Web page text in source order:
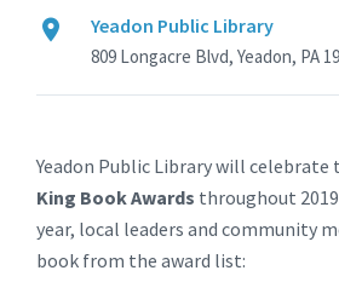
Yeadon Public Library
809 Longacre Blvd, Yeadon, PA
Yeadon Public Library will celebrate
King Book Awards throughout
year, local leaders and community
book from the award list: